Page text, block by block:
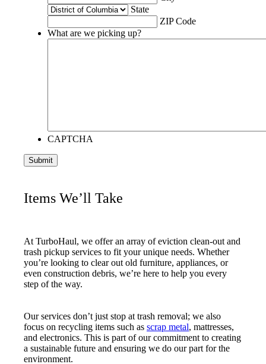
State
ZIP Code
What are we picking up?
CAPTCHA
Items We’ll Take
At TurboHaul, we offer an array of eviction clean-out and
trash pickup services to fit your unique needs. Whether
you’re looking to clear out old furniture, appliances, or
even construction debris, we’re here to help you every
step of the way.
Our services don’t just stop at trash removal; we also
focus on recycling items such as scrap metal, mattresses,
and electronics. This is part of our commitment to creating
a sustainable future and ensuring we do our part for the
environment.